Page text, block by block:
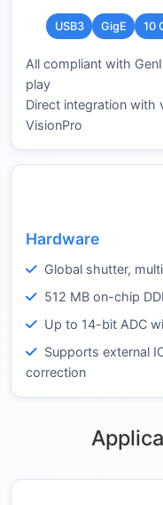
USB3 GigE 10
All compliant with
play
Direct integration with
VisionPro
Hardware
Global shutter,
512 MB on-chip
Up to 14-bit ADC
Supports external
correction